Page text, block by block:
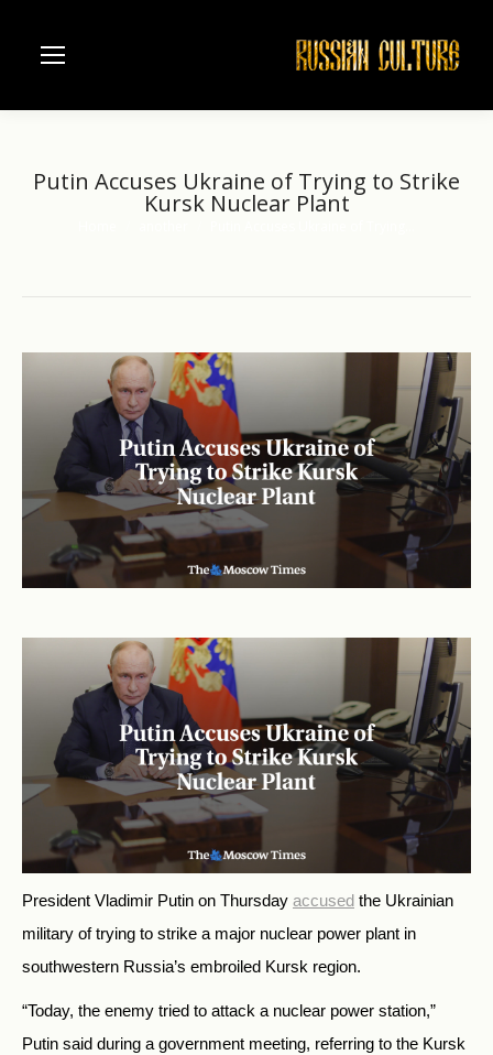
Putin Accuses Ukraine of Trying to Strike
Kursk Nuclear Plant
President Vladimir Putin on Thursday accused the Ukrainian
military of trying to strike a major nuclear power plant in
southwestern Russia’s embroiled Kursk region.
“Today, the enemy tried to attack a nuclear power station,”
Putin said during a government meeting, referring to the Kursk